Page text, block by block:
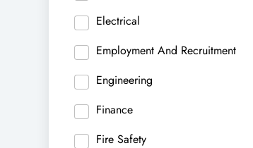
Electrical
Employment And Recruitment
Engineering
Finance
Fire Safety